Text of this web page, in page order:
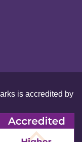
is accredited by